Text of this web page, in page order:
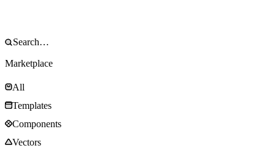
Marketplace
All
Templates
Components
Vectors